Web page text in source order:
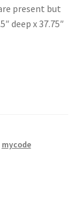
present but
deep x 37.75″
mycode